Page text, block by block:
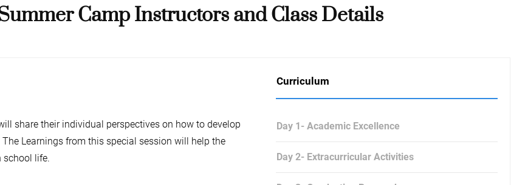
Camp Instructors and Class Details
share their individual perspectives on how to develop
Learnings from this special session will help the
school life.
Curriculum
Day 1- Academic Excellence
Day 2- Extracurricular Activities